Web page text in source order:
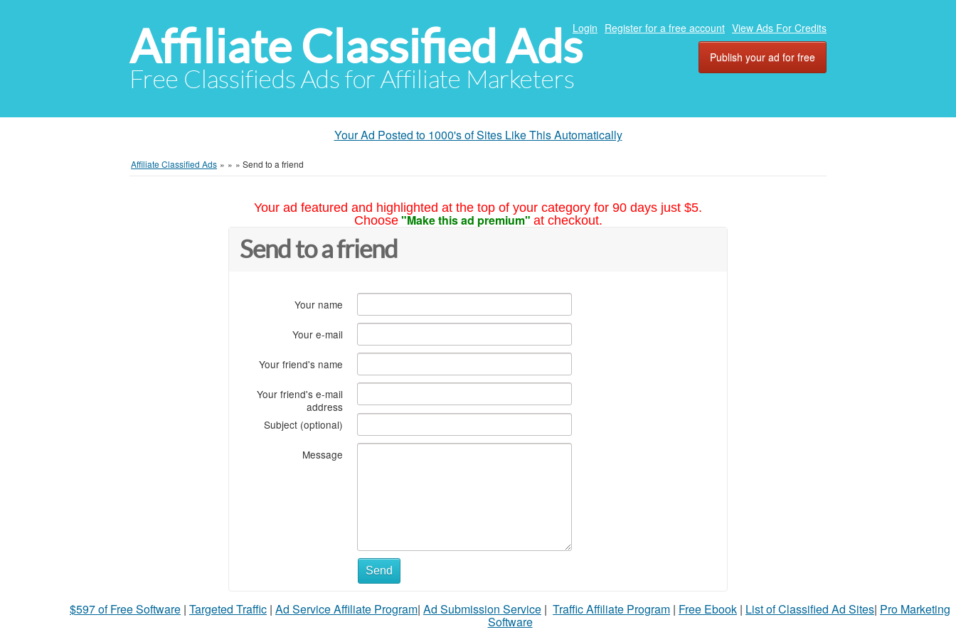
Affiliate Classified Ads
Free Classifieds Ads for Affiliate Marketers
Login Register for a free account View Ads For Credits
Publish your ad for free
Your Ad Posted to 1000's of Sites Like This Automatically
Affiliate Classified Ads » » » Send to a friend
Your ad featured and highlighted at the top of your category for 90 days just $5.
Choose "Make this ad premium" at checkout.
Send to a friend
Your name
Your e-mail
Your friend's name
Your friend's e-mail
address
Subject (optional)
Message
What
sell
Send
$597 of Free Software | Targeted Traffic | Ad Service Affiliate Program| Ad Submission Service | Traffic Affiliate Program | Free Ebook | List of Classified Ad Sites| Pro Marketing
Software